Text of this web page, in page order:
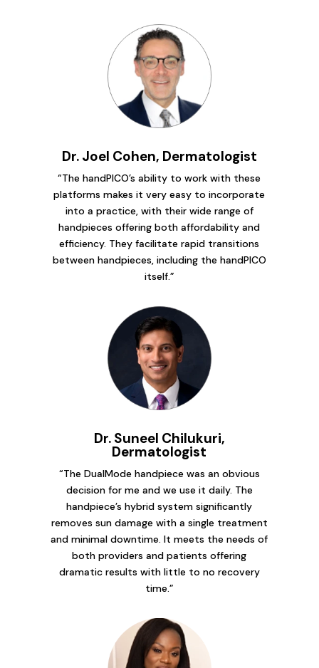
Dr. Joel Cohen, Dermatologist
“The handPICO’s ability to work with these
platforms makes it very easy to incorporate
into a practice, with their wide range of
handpieces offering both affordability and
efficiency. They facilitate rapid transitions
between handpieces, including the handPICO
itself.”
Dr. Suneel Chilukuri,
Dermatologist
“The DualMode handpiece was an obvious
decision for me and we use it daily. The
handpiece’s hybrid system significantly
removes sun damage with a single treatment
and minimal downtime. It meets the needs of
both providers and patients offering
dramatic results with little to no recovery
time.”